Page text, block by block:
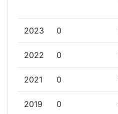
2023 0
2022 0
2021 0
2019 0